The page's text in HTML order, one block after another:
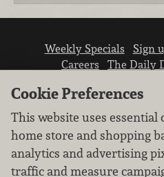
Weekly Specials Sign
Careers
The Daily
Cookie Preferences
This website uses essential
home store and shopping
analytics and advertising
traffic and measure